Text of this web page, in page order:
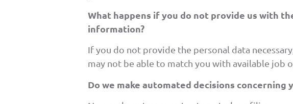
What happens if you do not provide us with
information?
If you do not provide the personal data
may not be able to match you with available job
Do we make automated decisions concerning